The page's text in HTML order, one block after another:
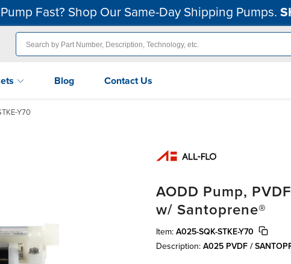
Fast? Shop Our Same-Day Shipping Pumps.
Blog Contact Us
Y70
AODD Pump,
w/ Santoprene®
Item: A025-SQK-STKE-Y70
Description: A025 PVDF /